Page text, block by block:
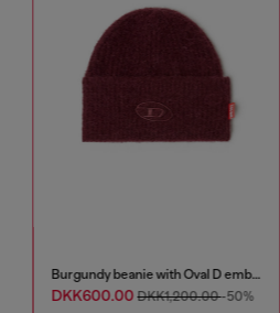
Burgundy beanie with Oval D embroidery
DKK600.00DKK1,200.00-50%